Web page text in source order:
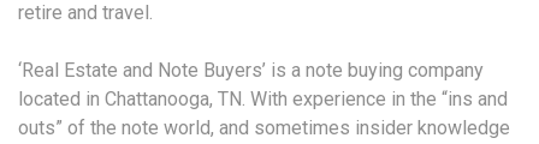
retire and travel.
‘Real Estate and Note Buyers’ is a note buying company
located in Chattanooga, TN. With experience in the “ins and
outs” of the note world, and sometimes insider knowledge